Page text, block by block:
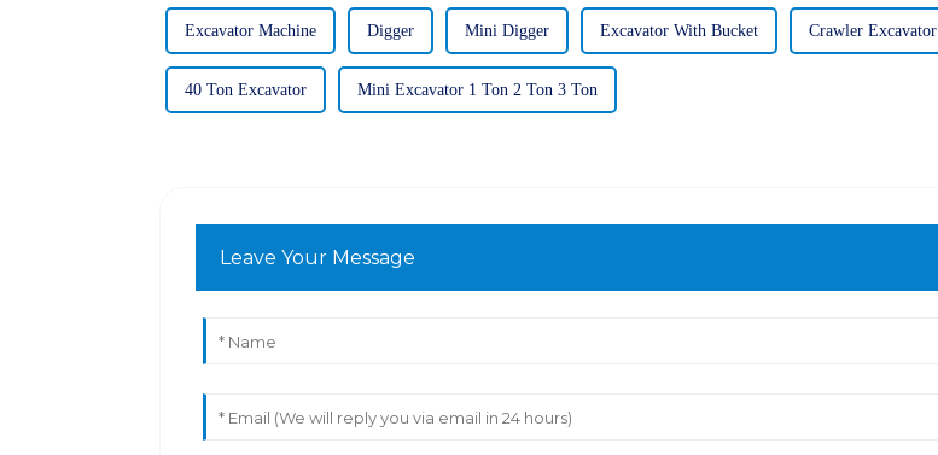
Excavator Machine Digger Mini Digger Excavator With Bucket Crawler Excavator
40 Ton Excavator Mini Excavator 1 Ton 2 Ton 3 Ton
Leave Your Message